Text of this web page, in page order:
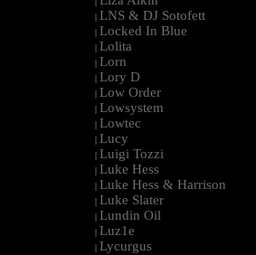
| LNS & DJ Sotofett
| Locked In Blue
| Lolita
| Lorn
| Lory D
| Low Order
| Lowsystem
| Lowtec
| Lucy
| Luigi Tozzi
| Luke Hess
| Luke Hess & Harrison
| Luke Slater
| Lundin Oil
| Luz1e
| Lycurgus